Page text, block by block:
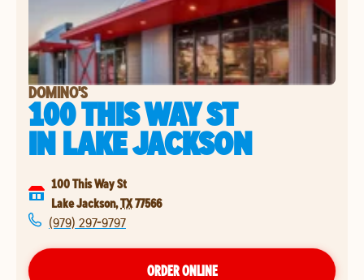
DOMINO'S
100 THIS WAY ST
INLAKE JACKSON
100 This Way St
Lake Jackson,TX77566
(979) 297-9797
ORDER ONLINE